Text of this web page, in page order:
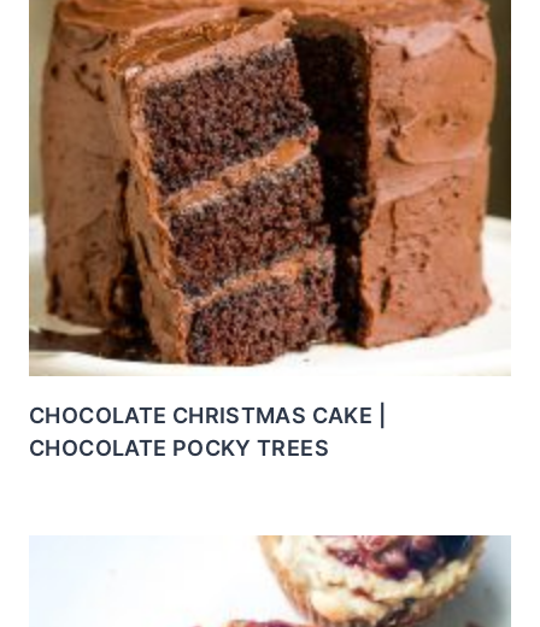
CHOCOLATE CHRISTMAS CAKE |
CHOCOLATE POCKY TREES